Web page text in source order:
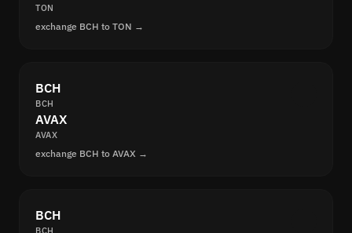
TON
exchange BCH to TON →
BCH
BCH
AVAX
AVAX
exchange BCH to AVAX →
BCH